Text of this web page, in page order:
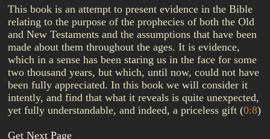
This book is an attempt to present evidence in the Bible
relating to the purpose of the prophecies of both the Old
and New Testaments and the assumptions that have been
made about them throughout the ages. It is evidence,
which in a sense has been staring us in the face for some
two thousand years, but which, until now, could not have
been fully appreciated. In this book we will consider it
intently, and find that what it reveals is quite unexpected,
yet fully understandable, and indeed, a priceless gift (0:8)
Get Next Page